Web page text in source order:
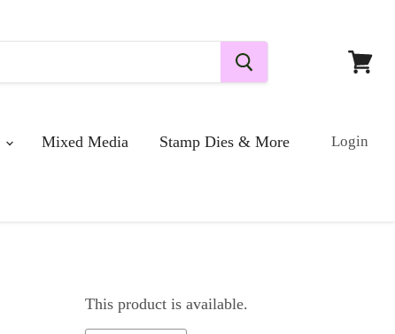
Mixed Media Stamp Dies & More Login
This product is available.